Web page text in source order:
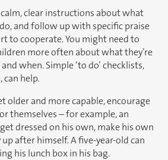
clear instructions about what
and follow up with specific praise
to cooperate. You might need to
more often about what they’re
when. Simple ‘to do’ checklists,
help.
older and more capable, encourage
themselves – for example, an
dressed on his own, make his own
after himself. A five-year-old can
his lunch box in his bag.